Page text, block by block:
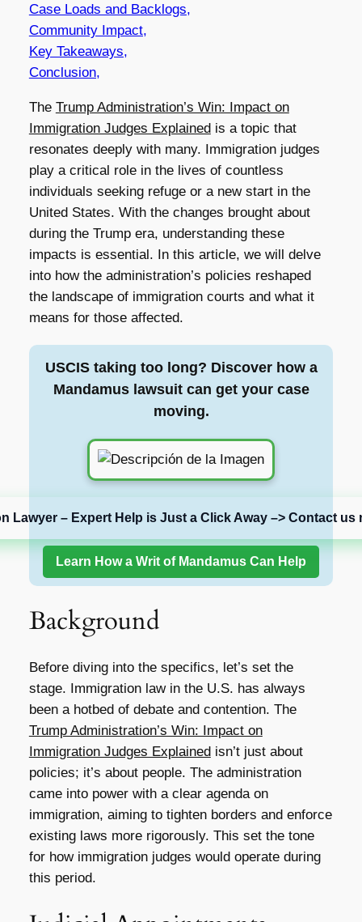
Case Loads and Backlogs,
Community Impact,
Key Takeaways,
Conclusion,
The Trump Administration’s Win: Impact on
Immigration Judges Explainedis a topic that
resonates deeply with many. Immigration judges
play a critical role in the lives of countless
individuals seeking refuge or a new start in the
United States. With the changes brought about
during the Trump era, understanding these
impacts is essential. In this article, we will delve
into how the administration’s policies reshaped
the landscape of immigration courts and what it
means for those affected.
USCIS taking too long? Discover how a
Mandamus lawsuit can get your case
moving.
Lawyer – Expert Help is Just a Click Away –> Contact us
Learn How a Writ of Mandamus Can Help
Background
Before diving into the specifics, let’s set the
stage. Immigration law in the U.S. has always
been a hotbed of debate and contention. The
Trump Administration’s Win: Impact on
Immigration Judges Explainedisn’t just about
policies; it’s about people. The administration
came into power with a clear agenda on
immigration, aiming to tighten borders and enforce
existing laws more rigorously. This set the tone
for how immigration judges would operate during
this period.